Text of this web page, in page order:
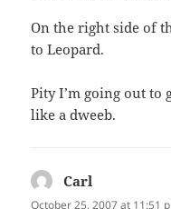
On the right side of
to Leopard.
Pity I’m going out
like a dweeb.
Carl
October 25, 2007 at 11:51